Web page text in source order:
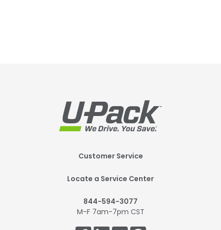
Customer Service
Locate a Service Center
844-594-3077
M-F 7am-7pm CST